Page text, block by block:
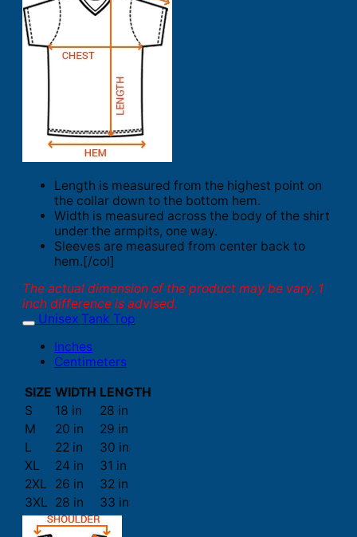
Length is measured from the highest point on
the collar down to the bottom hem.
Width is measured across the body of the shirt
under the armpits, one way.
Sleeves are measured from center back to
hem.[/col]
The actual dimension of the product may be vary. 1
inch difference is advised.
Unisex Tank Top
Inches
Centimeters
SIZE WIDTH LENGTH
S
18 in
28 in
M
20 in
29 in
L
22 in
30 in
XL
24 in
31 in
2XL
26 in
32 in
3XL 28 in 33 in